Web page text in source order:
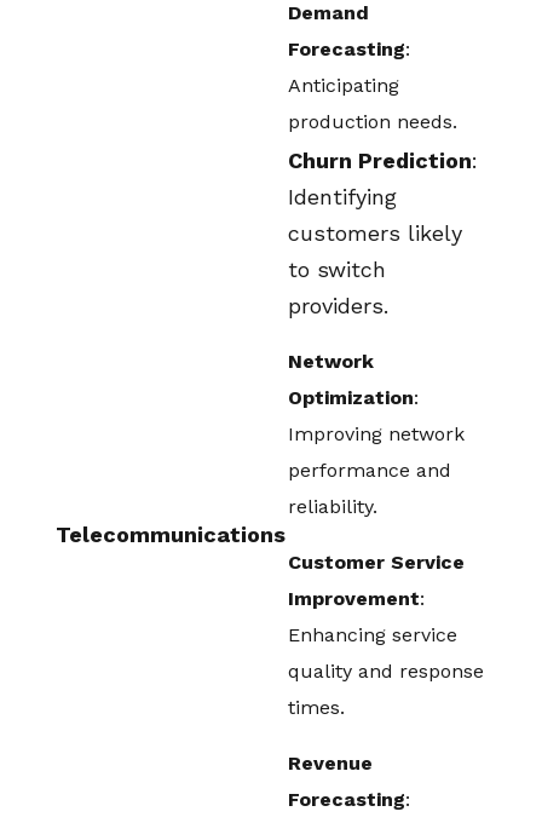
Demand
Forecasting:
Anticipating
production needs.
Telecommunications
Churn Prediction:
Identifying
customers likely
to switch
providers.
Network
Optimization:
Improving network
performance and
reliability.
Customer Service
Improvement:
Enhancing service
quality and response
times.
Revenue
Forecasting: